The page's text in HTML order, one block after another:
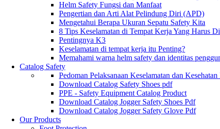
Helm Safety Fungsi dan Manfaat
Pengertian dan Arti Alat Pelindung Diri (APD)
Mengetahui Berapa Ukuran Sepatu Safety Kita
8 Tips Keselamatan di Tempat Kerja Yang Harus
Pentingnya K3
Keselamatan di tempat kerja itu Penting?
Memahami warna helm safety dan identitas
Catalog Safety
Pedoman Pelaksanaan Keselamatan dan
Download Catalog Safety Shoes pdf
PPE - Safety Equipment Catalog Product
Download Catalog Jogger Safety Shoes Pdf
Download Catalog Jogger Safety Glove Pdf
Our Products